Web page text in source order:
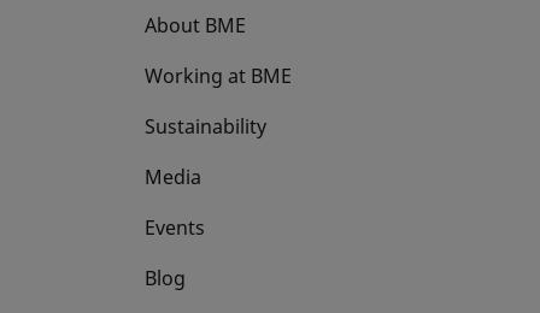
About BME
Working at BME
Sustainability
Media
Events
Blog